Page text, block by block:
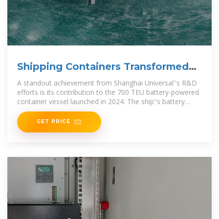
Shipping Containers Transformed
into Mobile Power
A standout achievement from Shanghai Universal''s R&D
efforts is its contribution to the 700 TEU battery-powered
container vessel launched in 2024. The ship''s battery
modules
GET PRICE